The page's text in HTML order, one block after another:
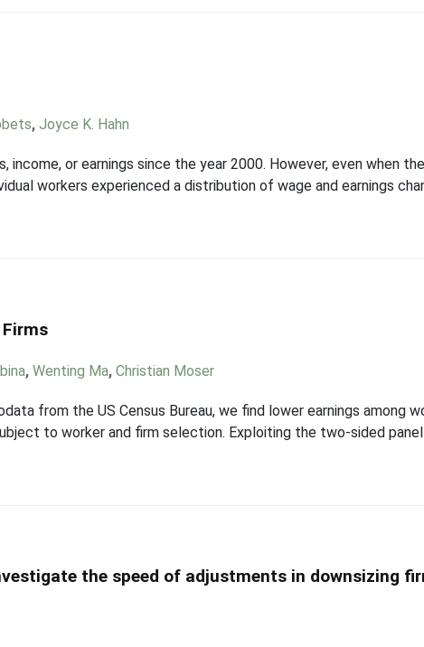
,Joyce K. Hahn
income, or earnings since the year 2000. However, even when
workers experienced a distribution of wage and earnings
,Wenting Ma,Christian Moser
from the US Census Bureau, we find lower earnings among
to worker and firm selection. Exploiting the two-sided
the speed of adjustments in downsizing